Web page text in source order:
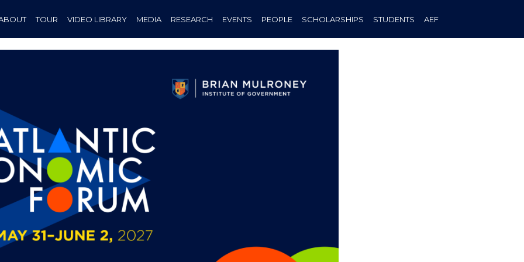
TOUR VIDEO LIBRARY MEDIA RESEARCH EVENTS PEOPLE SCHOLARSHIPS STUDENTS AEF